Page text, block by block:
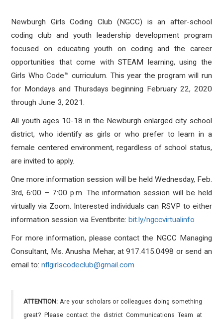
Newburgh Girls Coding Club (NGCC) is an after-school
coding club and youth leadership development program
focused on educating youth on coding and the career
opportunities that come with STEAM learning, using the
Girls Who Code™ curriculum. This year the program will run
for Mondays and Thursdays beginning February 22, 2020
through June 3, 2021.
All youth ages 10-18 in the Newburgh enlarged city school
district, who identify as girls or who prefer to learn in a
female centered environment, regardless of school status,
are invited to apply.
One more information session will be held Wednesday, Feb.
3rd, 6:00 – 7:00 p.m. The information session will be held
virtually via Zoom. Interested individuals can RSVP to either
information session via Eventbrite:bit.ly/ngccvirtualinfo
For more information, please contact the NGCC Managing
Consultant, Ms. Anusha Mehar, at 917.415.0498 or send an
email to:nflgirlscodeclub@gmail.com
ATTENTION: Are your scholars or colleagues doing something
great? Please contact the district Communications Team at